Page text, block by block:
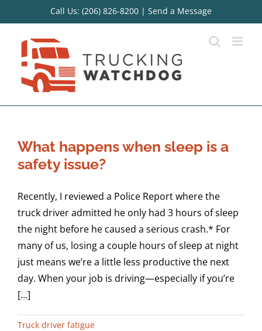
to
content
Call Us: (206) 826-8200 | Send a Message
What happens when sleep is a
safety issue?
Recently, I reviewed a Police Report where the
truck driver admitted he only had 3 hours of sleep
the night before he caused a serious crash.* For
many of us, losing a couple hours of sleep at night
just means we’re a little less productive the next
day. When your job is driving—especially if you’re
[...]
Truck driver fatigue